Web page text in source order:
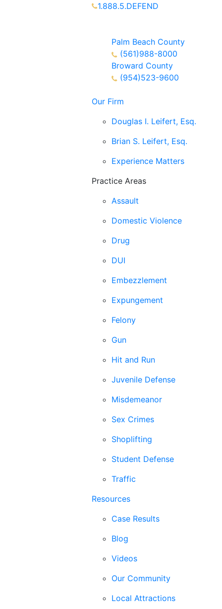
1.888.5.DEFEND
Palm Beach County
(561)988-8000
Broward County
(954)523-9600
Our Firm
Douglas I. Leifert, Esq.
Brian S. Leifert, Esq.
Experience Matters
Practice Areas
Assault
Domestic Violence
Drug
DUI
Embezzlement
Expungement
Felony
Gun
Hit and Run
Juvenile Defense
Misdemeanor
Sex Crimes
Shoplifting
Student Defense
Traffic
Resources
Case Results
Blog
Videos
Our Community
Local Attractions